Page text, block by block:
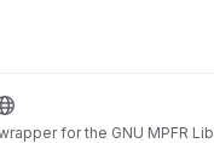
for the GNU MPFR